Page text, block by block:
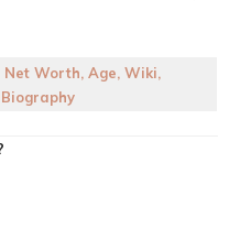
Net Worth, Age, Wiki,